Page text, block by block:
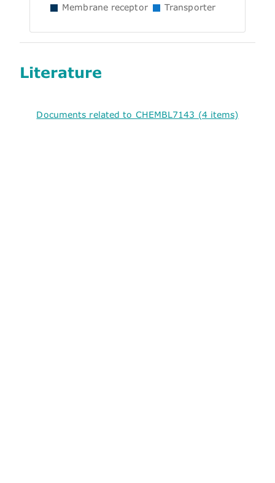
Membrane receptor Transporter
Literature
Documents related to CHEMBL7143 (4 items)